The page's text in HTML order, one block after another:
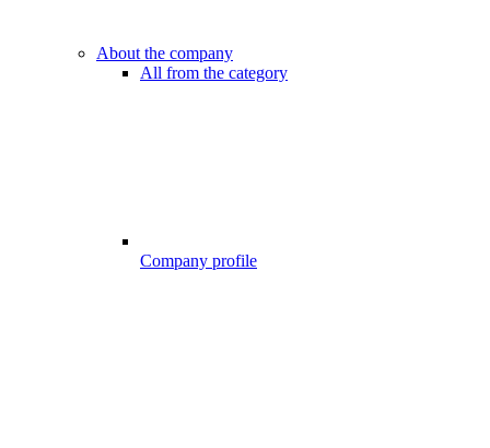
About the company
All from the category
Company profile